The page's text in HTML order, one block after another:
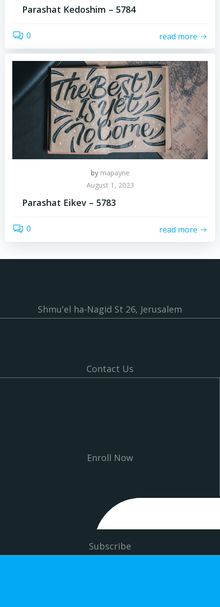
Parashat Kedoshim – 5784
0 read more
by mapayne
August 1, 2023
Parashat Eikev – 5783
0 read more
Shmu'el ha-Nagid St 26, Jerusalem
Contact Us
Enroll Now
Subscribe